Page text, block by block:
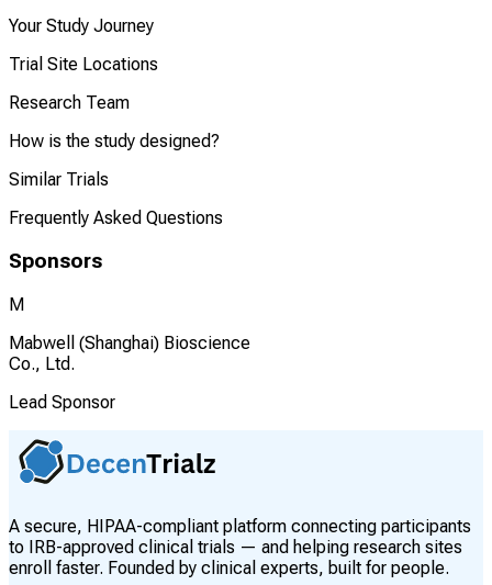
Your Study Journey
Trial Site Locations
Research Team
How is the study designed?
Similar Trials
Frequently Asked Questions
Sponsors
M
Mabwell (Shanghai) Bioscience
Co., Ltd.
Lead Sponsor
A secure, HIPAA-compliant platform connecting participants
to IRB-approved clinical trials — and helping research sites
enroll faster. Founded by clinical experts, built for people.